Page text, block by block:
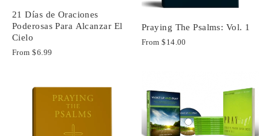
21 Días de Oraciones
Poderosas Para Alcanzar El
Cielo
From$6.99
Praying The Psalms: Vol. 1
From$14.00